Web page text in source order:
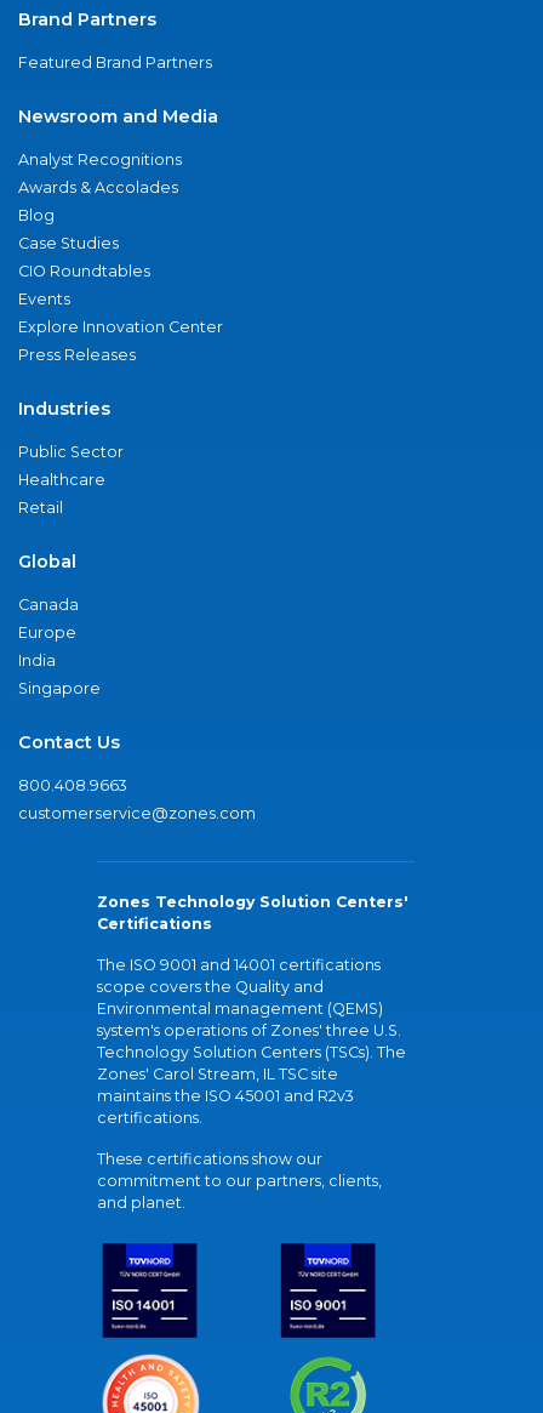
Brand Partners
Featured Brand Partners
Newsroom and Media
Analyst Recognitions
Awards & Accolades
Blog
Case Studies
CIO Roundtables
Events
Explore Innovation Center
Press Releases
Industries
Public Sector
Healthcare
Retail
Global
Canada
Europe
India
Singapore
Contact Us
800.408.9663
customerservice@zones.com
Zones Technology Solution Centers'
Certifications
The ISO 9001 and 14001 certifications
scope covers the Quality and
Environmental management (QEMS)
system's operations of Zones' three U.S.
Technology Solution Centers (TSCs). The
Zones' Carol Stream, IL TSC site
maintains the ISO 45001 and R2v3
certifications.
These certifications show our
commitment to our partners, clients,
and planet.